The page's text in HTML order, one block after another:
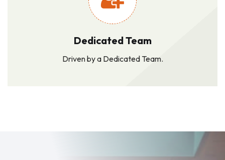
Dedicated Team
Driven by a Dedicated Team.